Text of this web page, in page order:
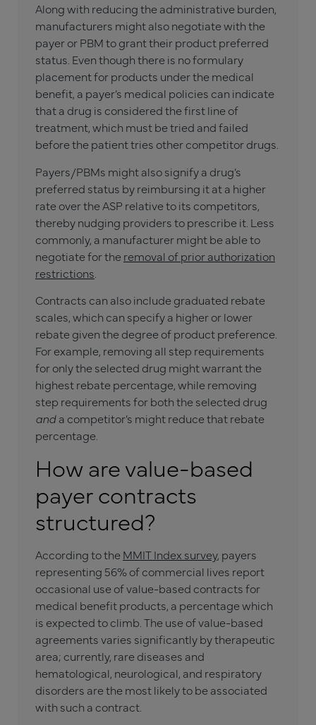
Along with reducing the administrative burden,
manufacturers might also negotiate with the
payer or PBM to grant their product preferred
status. Even though there is no formulary
placement for products under the medical
benefit, a payer’s medical policies can indicate
that a drug is considered the first line of
treatment, which must be tried and failed
before the patient tries other competitor drugs.
Payers/PBMs might also signify a drug’s
preferred status by reimbursing it at a higher
rate over the ASP relative to its competitors,
thereby nudging providers to prescribe it. Less
commonly, a manufacturer might be able to
negotiate for theremoval of prior authorization
restrictions
Contracts can also include graduated rebate
scales, which can specify a higher or lower
rebate given the degree of product preference.
For example, removing all step requirements
for only the selected drug might warrant the
highest rebate percentage, while removing
step requirements for both the selected drug
anda competitor’s might reduce that rebate
percentage.
How are value-based
payer contracts
structured?
According to theMMIT Index survey, payers
representing 56% of commercial lives report
occasional use of value-based contracts for
medical benefit products, a percentage which
is expected to climb. The use of value-based
agreements varies significantly by therapeutic
area; currently, rare diseases and
hematological, neurological, and respiratory
disorders are the most likely to be associated
with such a contract.